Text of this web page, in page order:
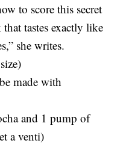
to score this secret
tastes exactly like
she writes.
made with
and 1 pump of
a venti)